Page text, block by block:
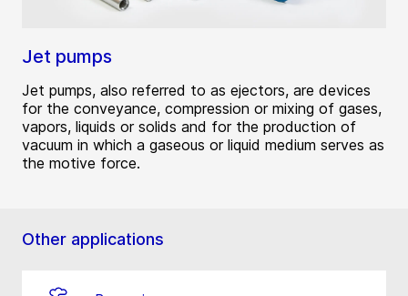
Jet pumps
Jet pumps, also referred to as ejectors, are devices
for the conveyance, compression or mixing of gases,
vapors, liquids or solids and for the production of
vacuum in which a gaseous or liquid medium serves as
the motive force.
Other applications